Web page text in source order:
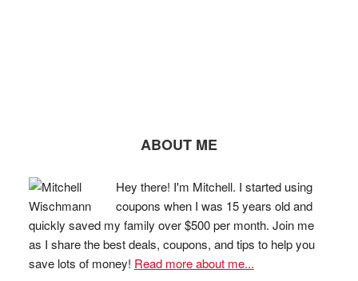
ABOUT ME
Hey there! I'm Mitchell. I started using
coupons when I was 15 years old and
quickly saved my family over $500 per month. Join me
as I share the best deals, coupons, and tips to help you
save lots of money! Read more about me...